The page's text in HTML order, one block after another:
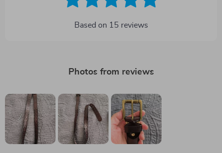
Based on 15 reviews
Photos from reviews